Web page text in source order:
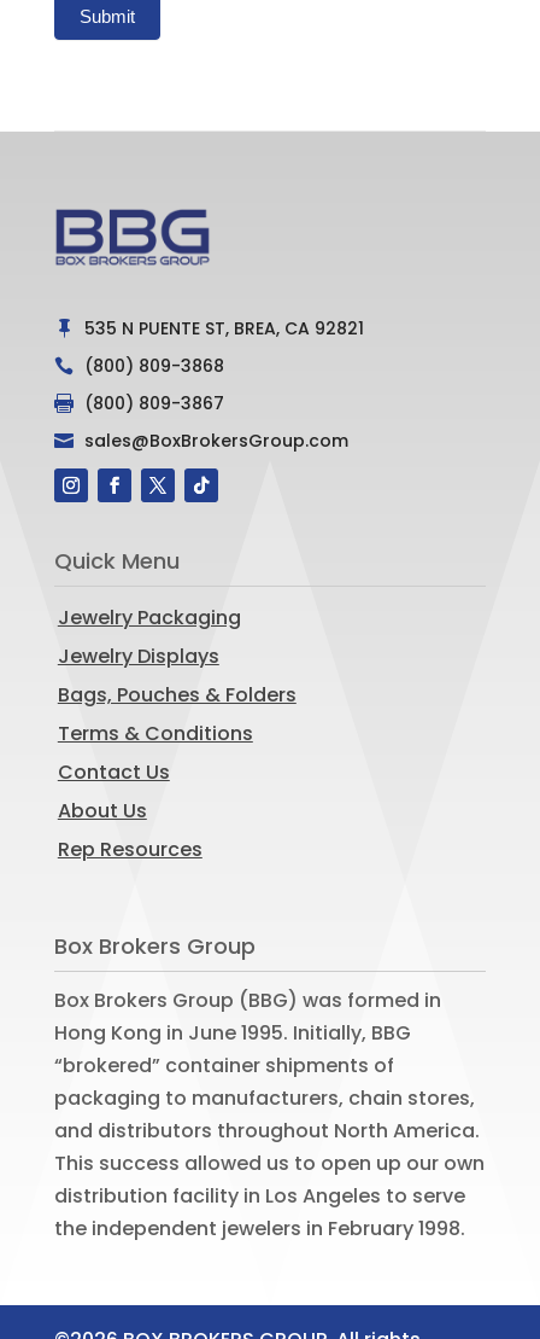
Submit
 535 N PUENTE ST, BREA, CA 92821
 (800) 809-3868
 (800) 809-3867
 sales@BoxBrokersGroup.com
Quick Menu
Jewelry Packaging
Jewelry Displays
Bags, Pouches & Folders
Terms & Conditions
Contact Us
About Us
Rep Resources
Box Brokers Group
Box Brokers Group (BBG) was formed in
Hong Kong in June 1995. Initially, BBG
“brokered” container shipments of
packaging to manufacturers, chain stores,
and distributors throughout North America.
This success allowed us to open up our own
distribution facility in Los Angeles to serve
the independent jewelers in February 1998.